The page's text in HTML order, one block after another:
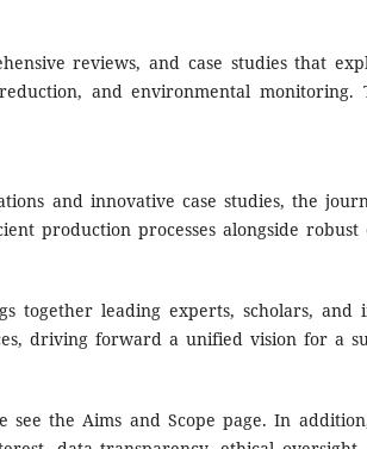
reviews, and case studies that
and environmental
and innovative case studies, the
production processes alongside
together leading experts, scholars,
driving forward a unified vision for a
see the Aims and Scope page. In